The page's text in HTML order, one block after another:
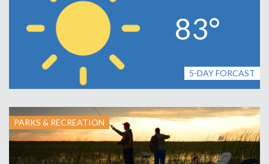
83°
5-DAY FORCAST
PARKS & RECREATION